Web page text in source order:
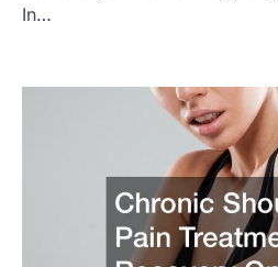
In…